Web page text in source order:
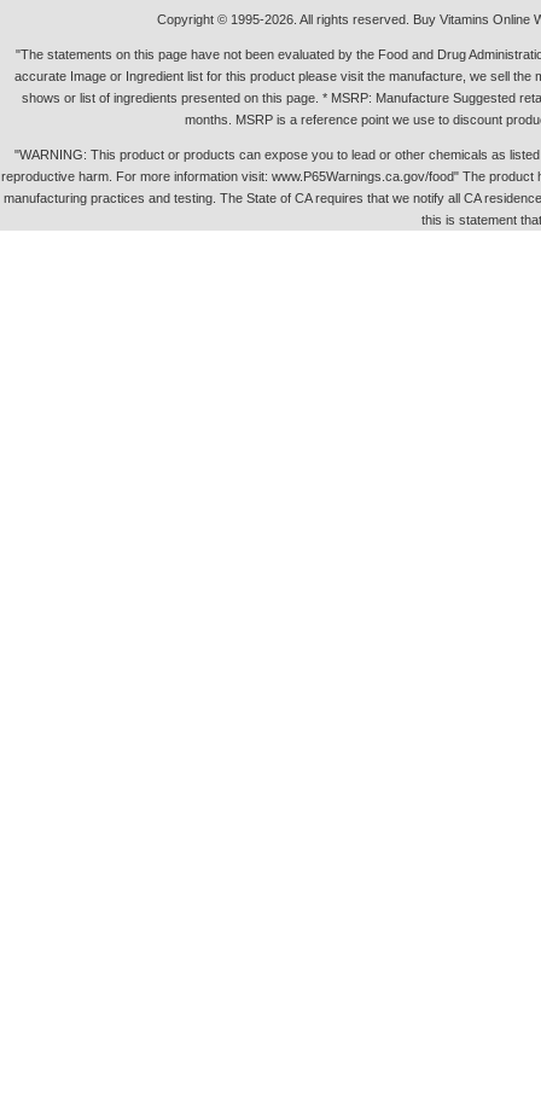
Copyright © 1995-2026. All rights reserved. Buy Vitamins Online
"The statements on this page have not been evaluated by the Food and Drug
accurate Image or Ingredient list for this product please visit the manufacture, we sell
shows or list of ingredients presented on this page. * MSRP: Manufacture Suggested
months. MSRP is a reference point we use to discount
"WARNING: This product or products can expose you to lead or other chemicals as
reproductive harm. For more information visit: www.P65Warnings.ca.gov/food" The
manufacturing practices and testing. The State of CA requires that we notify all CA
this is statement